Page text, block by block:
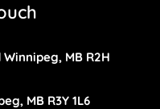
MB R2H
MB R3Y 1L6